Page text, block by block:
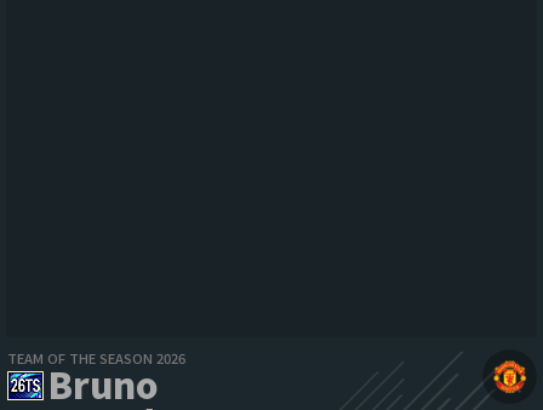
TEAM OF THE SEASON 2026
Bruno